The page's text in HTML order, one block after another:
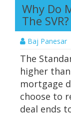
Why Do
The SVR?
Baj Panesar
The
higher
mortgage
choose to
deal ends